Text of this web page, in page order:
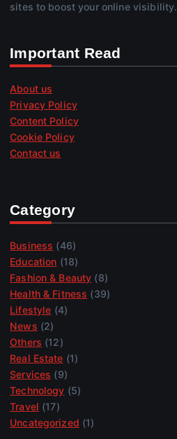
sites to boost your online visibility.
Important Read
About us
Privacy Policy
Content Policy
Cookie Policy
Contact us
Category
Business (46)
Education (18)
Fashion & Beauty (8)
Health & Fitness (39)
Lifestyle (4)
News (2)
Others (12)
Real Estate (1)
Services (9)
Technology (5)
Travel (17)
Uncategorized (1)